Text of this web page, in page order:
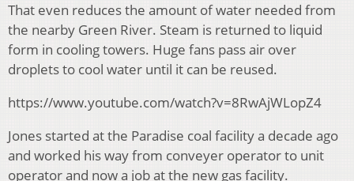
That even reduces the amount of water needed from
the nearby Green River. Steam is returned to liquid
form in cooling towers. Huge fans pass air over
droplets to cool water until it can be reused.
https://www.youtube.com/watch?v=8RwAjWLopZ4
Jones started at the Paradise coal facility a decade ago
and worked his way from conveyer operator to unit
operator and now a job at the new gas facility.